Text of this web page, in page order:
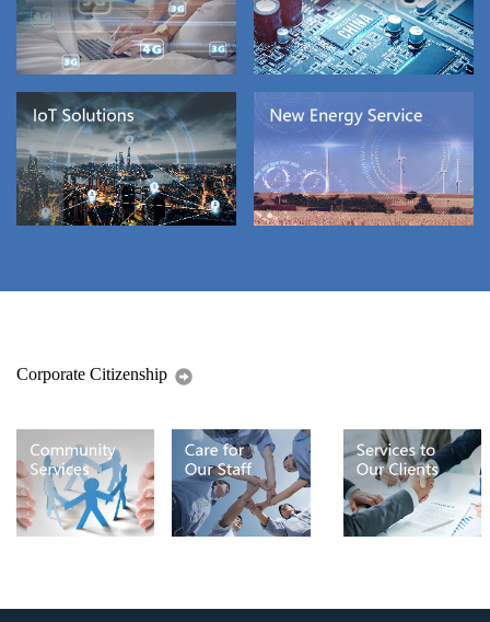
Corporate Citizenship